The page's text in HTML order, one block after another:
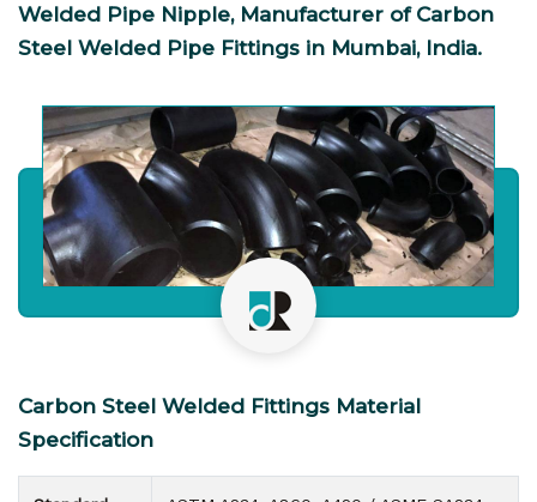
Welded Pipe Nipple, Manufacturer of Carbon
Steel Welded Pipe Fittings in Mumbai, India.
Carbon Steel Welded Fittings Material
Specification